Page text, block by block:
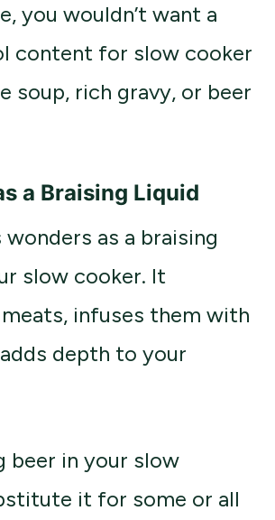
you wouldn’t want a
content for slow cooker
soup, rich gravy, or beer
a Braising Liquid
wonders as a braising
slow cooker. It
infuses them with
depth to your
beer in your slow
it for some or all